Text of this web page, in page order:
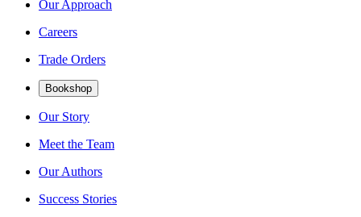
Our Approach
Careers
Trade Orders
Bookshop
Our Story
Meet the Team
Our Authors
Success Stories